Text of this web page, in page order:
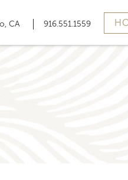
CA 916.551.1559